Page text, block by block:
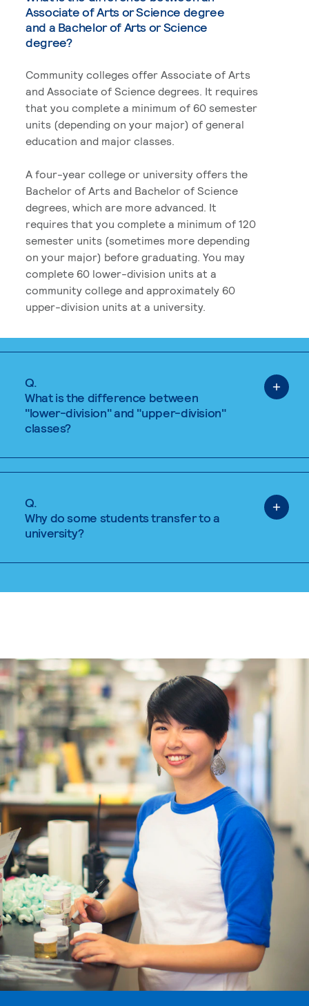
Associate of Arts or Science degree
and a Bachelor of Arts or Science
degree?
Community colleges offer Associate of Arts
and Associate of Science degrees. It requires
that you complete a minimum of 60 semester
units (depending on your major) of general
education and major classes.
A four-year college or university offers the
Bachelor of Arts and Bachelor of Science
degrees, which are more advanced. It
requires that you complete a minimum of 120
semester units (sometimes more depending
on your major) before graduating. You may
complete 60 lower-division units at a
community college and approximately 60
upper-division units at a university.
Q.
What is the difference between
"lower-division" and "upper-division"
classes?
Q.
Why do some students transfer to a
university?